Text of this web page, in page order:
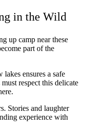
in the Wild
up camp near these
part of the
lakes ensures a safe
respect this delicate
Stories and laughter
experience with